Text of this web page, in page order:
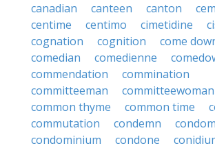
canadian
canteen canton
centime
centimo cimetidine
cognation
cognition
come
comedian
comedienne
commendation
commination
committeeman
committeewoman
common thyme
common time
commutation
condemn
condom
condominium
condone